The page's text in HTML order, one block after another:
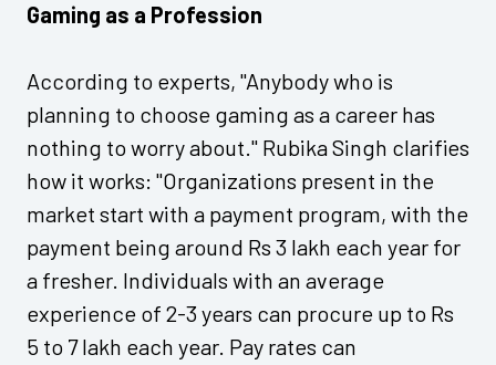
Gaming as a Profession
According to experts, "Anybody who is
planning to choose gaming as a career has
nothing to worry about." Rubika Singh clarifies
how it works: "Organizations present in the
market start with a payment program, with the
payment being around Rs 3 lakh each year for
a fresher. Individuals with an average
experience of 2-3 years can procure up to Rs
5 to 7 lakh each year. Pay rates can